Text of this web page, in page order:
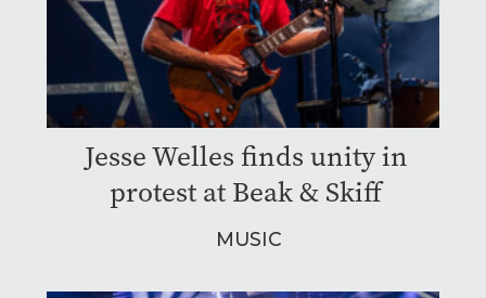
Jesse Welles finds unity in
protest at Beak & Skiff
MUSIC